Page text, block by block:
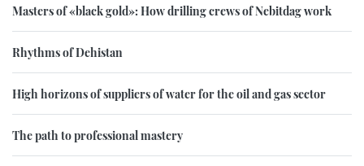
Masters of «black gold»: How drilling crews of Nebitdag work
Rhythms of Dehistan
High horizons of suppliers of water for the oil and gas sector
The path to professional mastery